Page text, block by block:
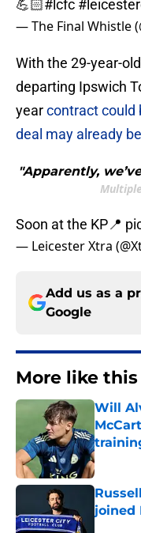
💪🏻#lcfc
— The Final Whistle
With the 29-year-
departing Ipswich
yearcontract could
deal may already
"Apparently,
Soon at the KP📍
— Leicester Xtra
Add us as a
Google
More like this
Will
joined